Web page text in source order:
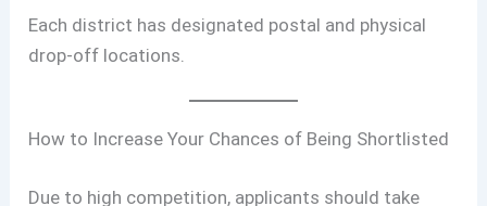
Each district has designated postal and physical
drop-off locations.
How to Increase Your Chances of Being Shortlisted
Due to high competition, applicants should take